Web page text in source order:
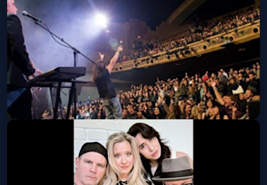
Neon & Flannel: An 80s and 90s
Party feat: fUNNER & Black Days
Fri, Aug 14 at 9:00 PM
Get Tickets
Eclipse: A Tribute to Journey at
Shooters Austin!
Fri, Aug 21 at 9:00 PM